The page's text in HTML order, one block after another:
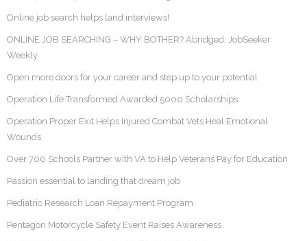
Online job search helps land interviews!
ONLINE JOB SEARCHING – WHY BOTHER? Abridged: JobSeeker
Weekly
Open more doors for your career and step up to your potential
Operation Life Transformed Awarded 5000 Scholarships
Operation Proper Exit Helps Injured Combat Vets Heal Emotional
Wounds
Over 700 Schools Partner with VA to Help Veterans Pay for Education
Passion essential to landing that dream job
Pediatric Research Loan Repayment Program
Pentagon Motorcycle Safety Event Raises Awareness